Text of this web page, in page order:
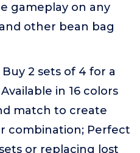
gameplay on any
other bean bag
Buy 2 sets of 4 for a
in 16 colors
match to create
combination; Perfect
or replacing lost